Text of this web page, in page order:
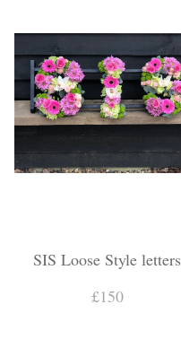
SIS Loose Style letters
£150